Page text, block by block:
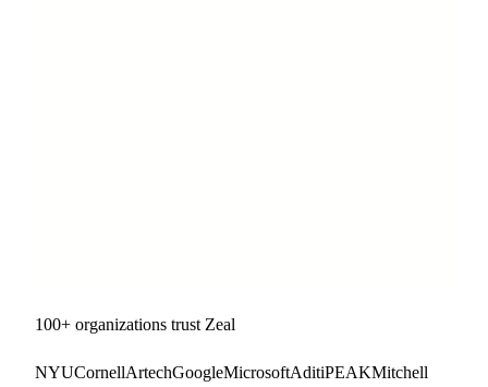
100+ organizations trust Zeal
NYUCornellArtechGoogleMicrosoftAditiPEAKMitchell